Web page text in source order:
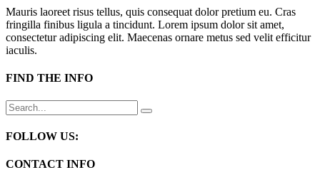
Mauris laoreet risus tellus, quis consequat dolor pretium eu. Cras
fringilla finibus ligula a tincidunt. Lorem ipsum dolor sit amet,
consectetur adipiscing elit. Maecenas ornare metus sed velit efficitur
iaculis.
FIND THE INFO
Search
for:
FOLLOW US:
CONTACT INFO